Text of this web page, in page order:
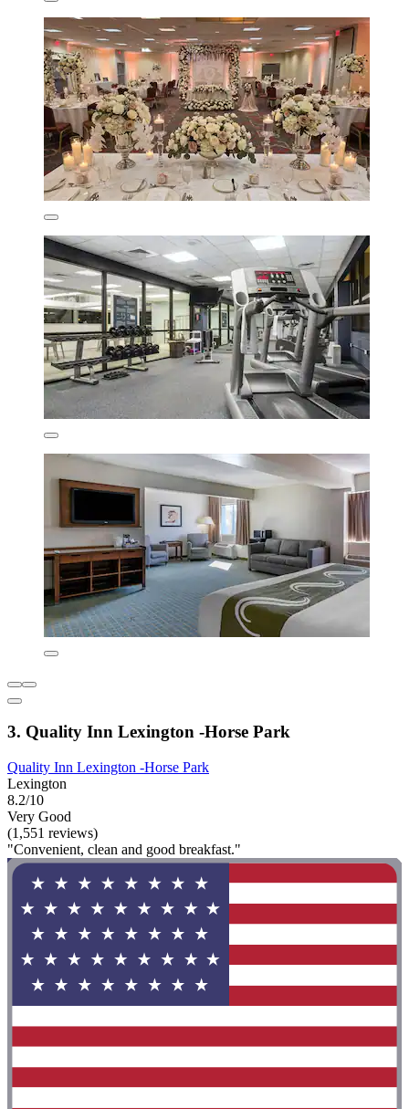
3. Quality Inn Lexington -Horse Park
Quality Inn Lexington -Horse Park
Lexington
8.2/10
Very Good
(1,551 reviews)
"Convenient, clean and good breakfast."